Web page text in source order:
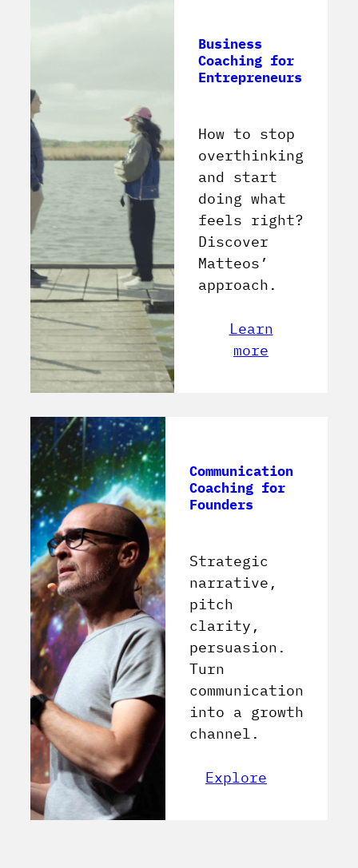
Business
Coaching for
Entrepreneurs
How to stop
overthinking
and start
doing what
feels right?
Discover
Matteos’
approach.
Learn
more
Communication
Coaching for
Founders
Strategic
narrative,
pitch
clarity,
persuasion.
Turn
communication
into a growth
channel.
Explore